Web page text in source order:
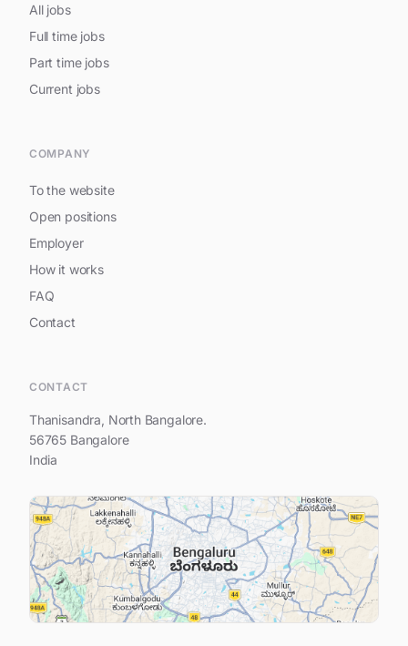
All jobs
Full time jobs
Part time jobs
Current jobs
COMPANY
To the website
Open positions
Employer
How it works
FAQ
Contact
CONTACT
Thanisandra, North Bangalore.
56765 Bangalore
India
Your name
Your e-mail address
Your question...